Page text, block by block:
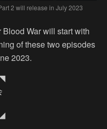
2 will release in July 2023
War will start with
of these two episodes
2023.